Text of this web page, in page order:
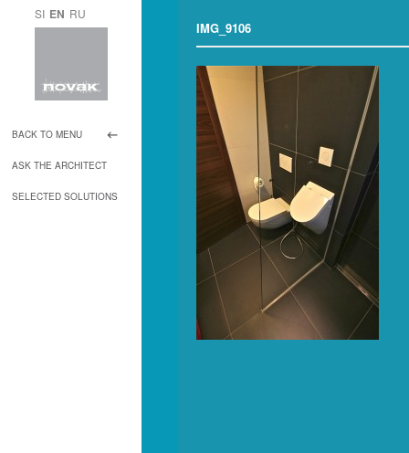
SI EN RU
BACK TO MENU
ASK THE ARCHITECT
SELECTED SOLUTIONS
IMG_9106